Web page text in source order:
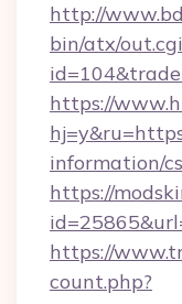
http://
bin/atx/
https://
information/
https://
https://
count.php?